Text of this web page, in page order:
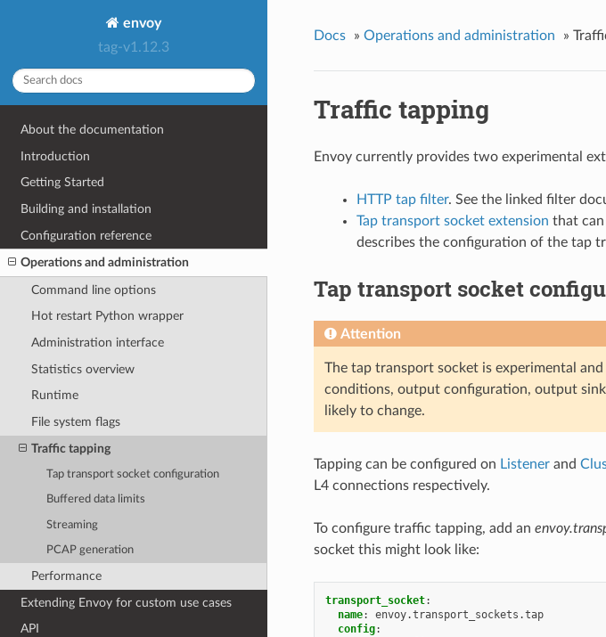
envoy
tag-v1.12.3
About the documentation
Introduction
Getting Started
Building and installation
Configuration reference
Operations and administration
Command line options
Hot restart Python wrapper
Administration interface
Statistics overview
Runtime
File system flags
Traffic tapping
Tap transport socket configuration
Buffered data limits
Streaming
PCAP generation
Performance
Extending Envoy for custom use cases
API
Docs » Operations and administration »
Traffic tapping
Envoy currently provides two experimental
HTTP tap filter. See the linked filter
Tap transport socket extension that
describes the configuration of the tap
Tap transport socket
Attention
The tap transport socket is experimental
conditions, output configuration, output
likely to change.
Tapping can be configured on Listenerand
L4 connections respectively.
To configure traffic tapping, add an
socket this might look like:
transport_socket:
name:
envoy.transport_sockets.tap
config: